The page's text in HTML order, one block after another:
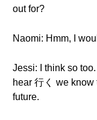
out for?
Naomi: Hmm, I
Jessi: I think so
hear 行く we
future.